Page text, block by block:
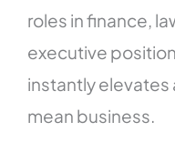
roles in finance,
executive
instantly elevates
mean business.